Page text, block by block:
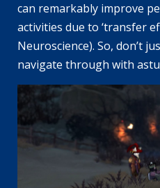
can remarkably improve
activities due to ‘transfer
Neuroscience). So, don’t
navigate through with